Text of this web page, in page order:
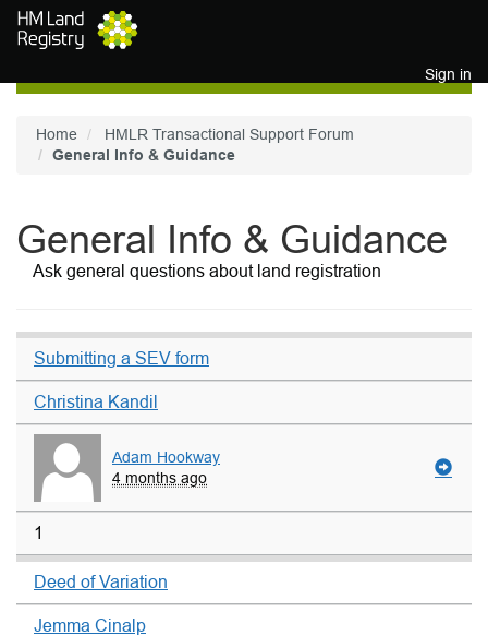
Skip to main content
Sign in
Home
HMLR Transactional Support Forum
General Info & Guidance
General Info & Guidance
Ask general questions about land registration
Submitting a SEV form
Christina Kandil
Adam Hookway
4 months ago
1
Deed of Variation
Jemma Cinalp